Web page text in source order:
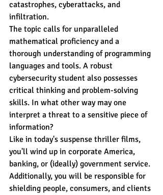
catastrophes, cyberattacks, and
infiltration.
The topic calls for unparalleled
mathematical proficiency and a
thorough understanding of programming
languages and tools. A robust
cybersecurity student also possesses
critical thinking and problem-solving
skills. In what other way may one
interpret a threat to a sensitive piece of
information?
Like in today's suspense thriller films,
you'll wind up in corporate America,
banking, or (ideally) government service.
Additionally, you will be responsible for
shielding people, consumers, and clients